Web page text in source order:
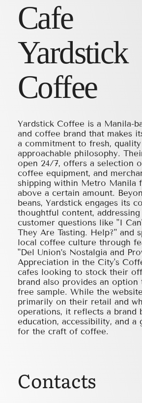
Cafe
Yardstick
Coffee
Yardstick Coffee is a Manila-
and coffee brand that makes
a commitment to fresh,
approachable philosophy.
open 24/7, offers a selection
coffee equipment, and
shipping within Metro Manila
above a certain amount.
beans, Yardstick engages its
thoughtful content,
customer questions like "I
They Are Tasting. Help?" and
local coffee culture through
"Del Union’s Nostalgia and
Appreciation in the City's
cafes looking to stock their
brand also provides an option
free sample. While the
primarily on their retail and
operations, it reflects a brand
education, accessibility, and a
for the craft of coffee.
Contacts